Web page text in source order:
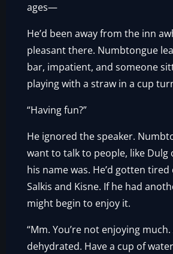
ages—
He’d been away from the inn
pleasant there. Numbtongue
bar, impatient, and someone
playing with a straw in a cup
“Having fun?”
He ignored the speaker.
want to talk to people, like
his name was. He’d gotten
Salkis and Kisne. If he had
might begin to enjoy it.
“Mm. You’re not enjoying much.
dehydrated. Have a cup of